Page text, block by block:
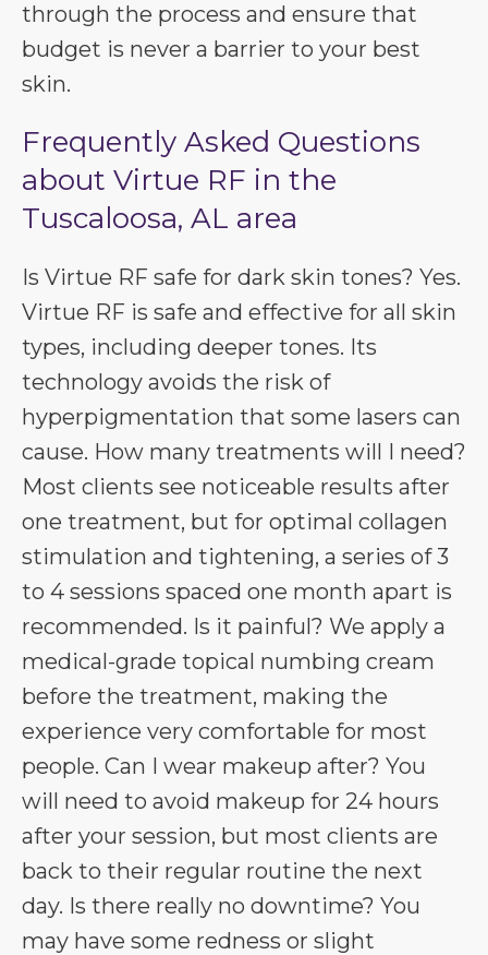
through the process and ensure that
budget is never a barrier to your best
skin.
Frequently Asked Questions
about Virtue RF in the
Tuscaloosa, AL area
Is Virtue RF safe for dark skin tones? Yes.
Virtue RF is safe and effective for all skin
types, including deeper tones. Its
technology avoids the risk of
hyperpigmentation that some lasers can
cause. How many treatments will I need?
Most clients see noticeable results after
one treatment, but for optimal collagen
stimulation and tightening, a series of 3
to 4 sessions spaced one month apart is
recommended. Is it painful? We apply a
medical-grade topical numbing cream
before the treatment, making the
experience very comfortable for most
people. Can I wear makeup after? You
will need to avoid makeup for 24 hours
after your session, but most clients are
back to their regular routine the next
day. Is there really no downtime? You
may have some redness or slight